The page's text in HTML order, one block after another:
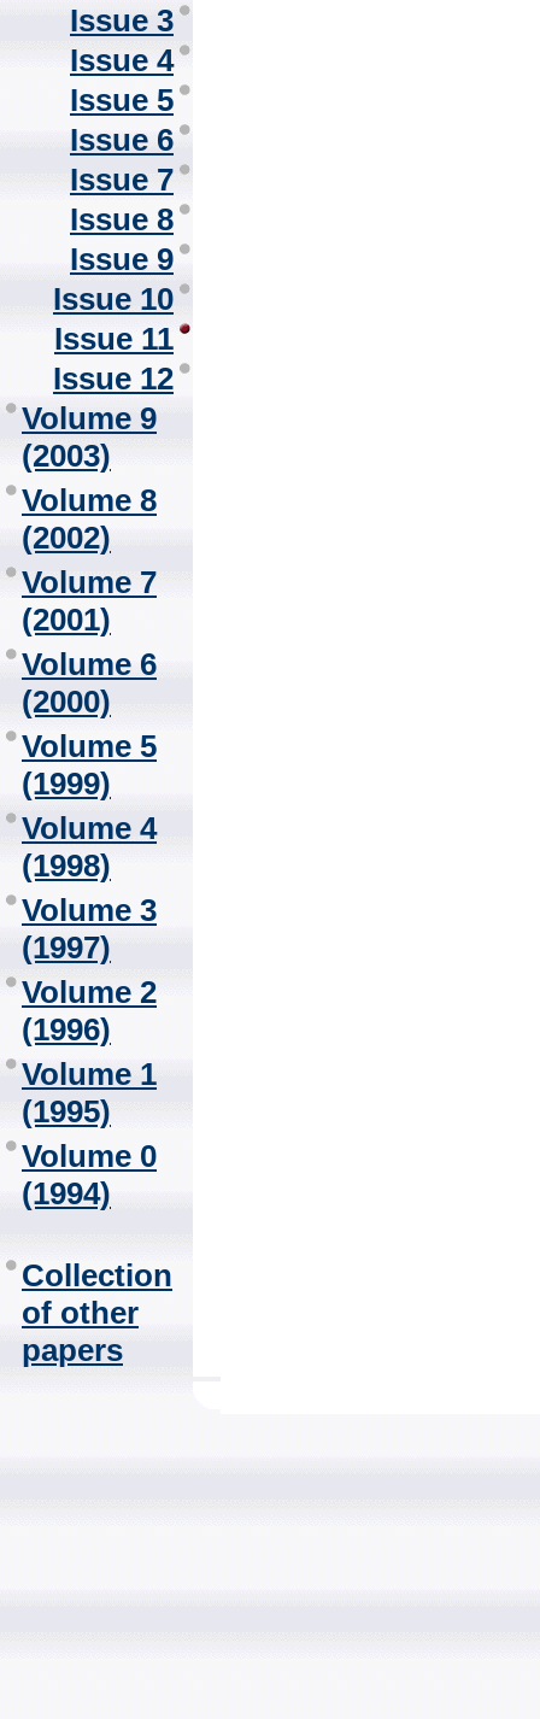
Issue 3
Issue 4
Issue 5
Issue 6
Issue 7
Issue 8
Issue 9
Issue 10
Issue 11
Issue 12
Volume 9
(2003)
Volume 8
(2002)
Volume 7
(2001)
Volume 6
(2000)
Volume 5
(1999)
Volume 4
(1998)
Volume 3
(1997)
Volume 2
(1996)
Volume 1
(1995)
Volume 0
(1994)
Collection
of other
papers